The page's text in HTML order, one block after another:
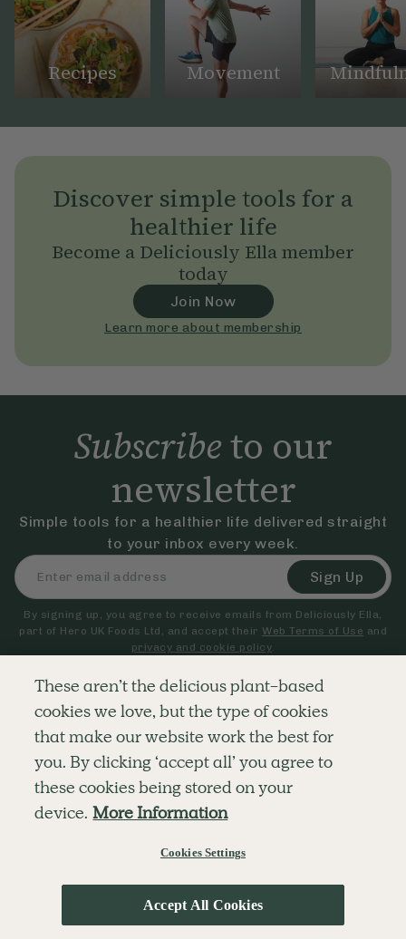
Recipes Movement
Discover simple tools for a
healthier life
Become a Deliciously Ella member
today
Join Now
Learn more about membership
Subscribeto our
newsletter
Simple tools for a healthier life delivered straight
to your inbox every week.
Sign Up
By signing up, you agree to receive emails from Deliciously Ella,
part of Hero UK Foods Ltd, and accept their Web Terms of Use and
privacy and cookie policy.
Explore
RECIPES
SHOP
BLOG
OUR STORY
MOBILE APP
Company
MEMBERSHIP
CAREERS
Customer Service
CONTACT US
SUBSCRIPTION TERMS
FAQS
These aren’t the delicious plant-based
cookies we love, but the type of cookies
that make our website work the best for
you. By clicking ‘accept all’ you agree to
these cookies being stored on your
device. More Information
Cookies Settings
Accept All Cookies